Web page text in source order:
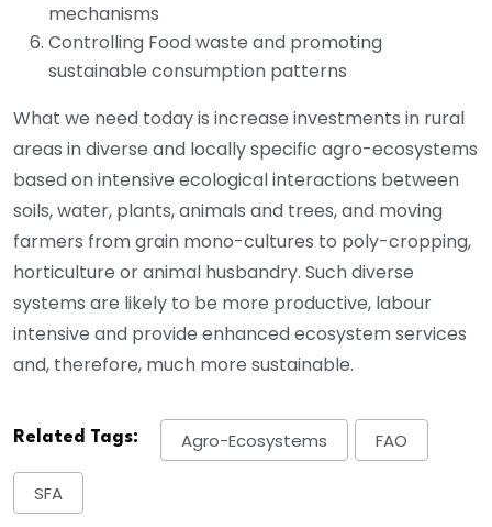
mechanisms
Controlling Food waste and promoting
sustainable consumption patterns
What we need today is increase investments in rural
areas in diverse and locally specific agro-ecosystems
based on intensive ecological interactions between
soils, water, plants, animals and trees, and moving
farmers from grain mono-cultures to poly-cropping,
horticulture or animal husbandry. Such diverse
systems are likely to be more productive, labour
intensive and provide enhanced ecosystem services
and, therefore, much more sustainable.
Related Tags: Agro-Ecosystems FAO
SFA